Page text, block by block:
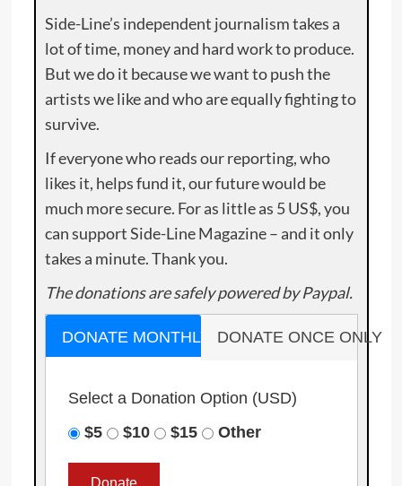
Side-Line’s independent journalism takes a
lot of time, money and hard work to produce.
But we do it because we want to push the
artists we like and who are equally fighting to
survive.
If everyone who reads our reporting, who
likes it, helps fund it, our future would be
much more secure. For as little as 5 US$, you
can support Side-Line Magazine – and it only
takes a minute. Thank you.
The donations are safely powered by Paypal.
DONATE MONTHLY DONATE ONCE ONLY
Select a Donation Option (USD)
$5
$10 $15 Other